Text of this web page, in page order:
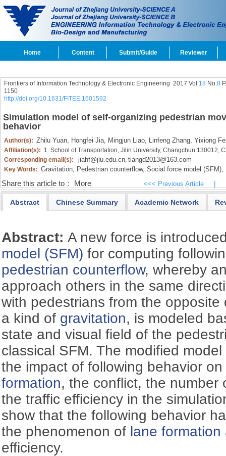
Home Content Submit/Guide Reviewer
Frontiers of Information Technology & Electronic Engineering 2017 Vol.18 No.8
1150
http://doi.org/10.1631/FITEE.1601592
Simulation model of self-organizing pedestrian
behavior
Author(s): Zhilu Yuan, Hongfei Jia, Mingjun Liao, Linfeng Zhang, Yixiong
Affiliation(s): 1. School of Transportation, Jilin University, Changchun 130012,
Corresponding email(s):
jiahf@jlu.edu.cn, tiangd2013@163.com
Key Words: Gravitation, Pedestrian counterflow, Social force model (SFM),
Share this article to： More <<< Previous Article
Abstract Chinese Summary Academic Network
Abstract:A new force is
model (SFM) for computing
pedestrian counterflow, whereby
approach others in the same
with pedestrians from the
a kind of gravitation, is modeled
state and visual field of the
classical SFM. The modified
the impact of following behavior
formation, the conflict, the number
the traffic efficiency in the
show that the following behavior
the phenomenon of lane formation
efficiency.